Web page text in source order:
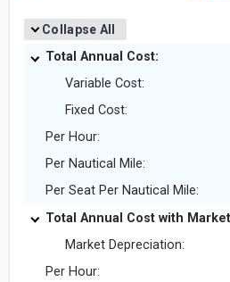
Collapse All
Total Annual Cost:
Variable Cost:
Fixed Cost:
Per Hour:
Per Nautical Mile:
Per Seat Per Nautical Mile:
Market Depreciation:
Per Hour: